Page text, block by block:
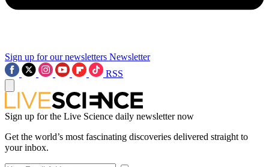
Sign up for our newsletters Newsletter
RSS
Sign up for the Live Science daily newsletter now
Get the world’s most fascinating discoveries delivered straight to
your inbox.